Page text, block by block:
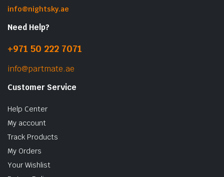
info@nightsky.ae
Need Help?
+971 50 222 7071
info@partmate.ae
Customer Service
Help Center
My account
Track Products
My Orders
Your Wishlist